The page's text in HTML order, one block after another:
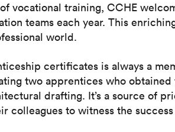
vocational training, CCHE
teams each year. This
world.
certificates is always a
two apprentices who
drafting. It’s a source of
colleagues to witness the